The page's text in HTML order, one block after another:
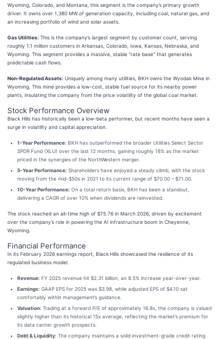
Wyoming, Colorado, and Montana, this segment is the company’s primary growth
driver. It owns over 1,380 MW of generation capacity, including coal, natural gas, and
an increasing portfolio of wind and solar assets.
Gas Utilities: This is the company’s largest segment by customer count, serving
roughly 1.1 million customers in Arkansas, Colorado, Iowa, Kansas, Nebraska, and
Wyoming. This segment provides a massive, stable "rate base" that generates
predictable cash flows.
Non-Regulated Assets: Uniquely among many utilities, BKH owns the Wyodak Mine in
Wyoming. This mine provides a low-cost, stable fuel source for its nearby power
plants, insulating the company from the price volatility of the global coal market.
Stock Performance Overview
Black Hills has historically been a low-beta performer, but recent months have seen a
surge in volatility and capital appreciation.
1-Year Performance: BKH has outperformed the broader Utilities Select Sector
SPDR Fund (XLU) over the last 12 months, gaining roughly 18% as the market
priced in the synergies of the NorthWestern merger.
5-Year Performance: Shareholders have enjoyed a steady climb, with the stock
moving from the mid-$50s in 2021 to its current range of $70.00 – $71.00.
10-Year Performance: On a total return basis, BKH has been a standout,
delivering a CAGR of over 10% when dividends are reinvested.
The stock reached an all-time high of $75.76 in March 2026, driven by excitement
over the company’s role in powering the AI infrastructure boom in Cheyenne,
Wyoming.
Financial Performance
In its February 2026 earnings report, Black Hills showcased the resilience of its
regulated business model.
Revenue: FY 2025 revenue hit $2.31 billion, an 8.5% increase year-over-year.
Earnings: GAAP EPS for 2025 was $3.98, while adjusted EPS of $4.10 sat
comfortably within management’s guidance.
Valuation: Trading at a forward P/E of approximately 16.8x, the company is valued
slightly higher than its historical 15x average, reflecting the market’s premium for
its data center growth prospects.
Debt & Liquidity: The company maintains a solid investment-grade credit rating